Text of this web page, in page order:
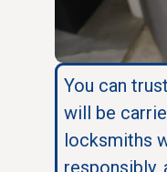
You can
will be
locksmiths
responsibly,